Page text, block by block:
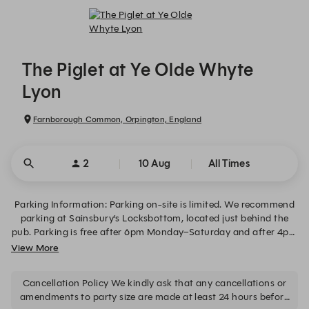
The Piglet at Ye Olde Whyte
Lyon
Farnborough Common, Orpington, England
2 10 Aug All Times
Parking Information: Parking on-site is limited. We recommend
parking at Sainsbury’s Locksbottom, located just behind the
pub. Parking is free after 6pm Monday–Saturday and after 4pm
on Sundays. At other times, parking costs £7 for up to 24 hours
day on Sundays, subject to local restrictions. Dogs: We welcome
dogs in our bar area, but not in the dining room. If you wish to
View More
Cancellation Policy We kindly ask that any cancellations or
amendments to party size are made at least 24 hours before